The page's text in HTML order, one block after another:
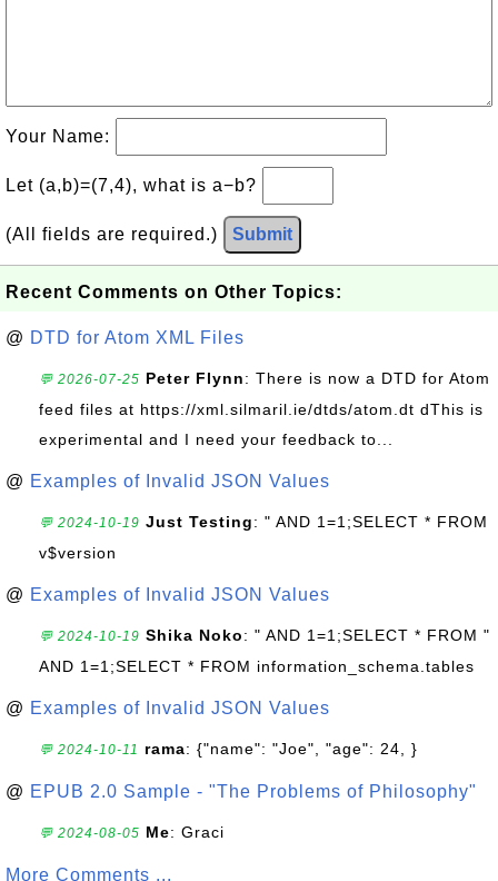
Your Name:
Let (a,b)=(7,4), what is a−b?
(All fields are required.) Submit
Recent Comments on Other Topics:
@ DTD for Atom XML Files
💬 2026-07-25 Peter Flynn: There is now a DTD for Atom
feed files at https://xml.silmaril.ie/dtds/atom.dt dThis is
experimental and I need your feedback to...
@ Examples of Invalid JSON Values
💬 2024-10-19 Just Testing: " AND 1=1;SELECT * FROM
v$version
@ Examples of Invalid JSON Values
💬 2024-10-19 Shika Noko: " AND 1=1;SELECT * FROM "
AND 1=1;SELECT * FROM information_schema.tables
@ Examples of Invalid JSON Values
💬 2024-10-11 rama: {"name": "Joe", "age": 24, }
@ EPUB 2.0 Sample - "The Problems of Philosophy"
💬 2024-08-05 Me: Graci
More Comments ...